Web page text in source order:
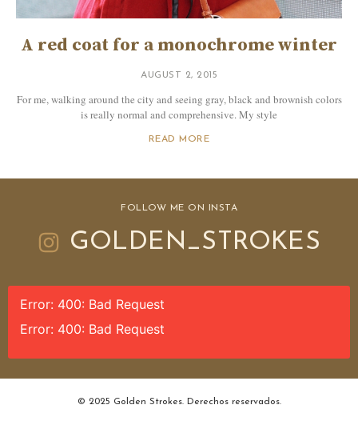
A red coat for a monochrome winter
AUGUST 2, 2015
For me, walking around the city and seeing gray, black and brownish colors
is really normal and comprehensive. My style
READ MORE
FOLLOW ME ON INSTA
GOLDEN_STROKES
Error: 400: Bad Request
Error: 400: Bad Request
© 2025 Golden Strokes. Derechos reservados.